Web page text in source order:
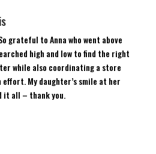
grateful to Anna who went above
high and low to find the right
while also coordinating a store
effort. My daughter’s smile at her
it all – thank you.